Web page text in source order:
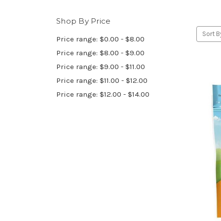
Shop By Price
Price range: $0.00 - $8.00
Price range: $8.00 - $9.00
Price range: $9.00 - $11.00
Price range: $11.00 - $12.00
Price range: $12.00 - $14.00
Sort